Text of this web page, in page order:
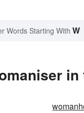
Words Starting With W